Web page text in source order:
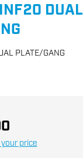
DUAL
PLATE/GANG
price